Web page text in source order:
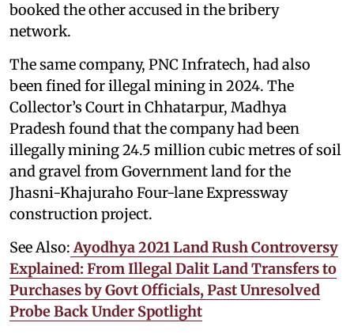
booked the other accused in the bribery
network.
The same company, PNC Infratech, had also
been fined for illegal mining in 2024. The
Collector’s Court in Chhatarpur, Madhya
Pradesh found that the company had been
illegally mining 24.5 million cubic metres of soil
and gravel from Government land for the
Jhasni-Khajuraho Four-lane Expressway
construction project.
See Also: Ayodhya 2021 Land Rush Controversy
Explained: From Illegal Dalit Land Transfers to
Purchases by Govt Officials, Past Unresolved
Probe Back Under Spotlight